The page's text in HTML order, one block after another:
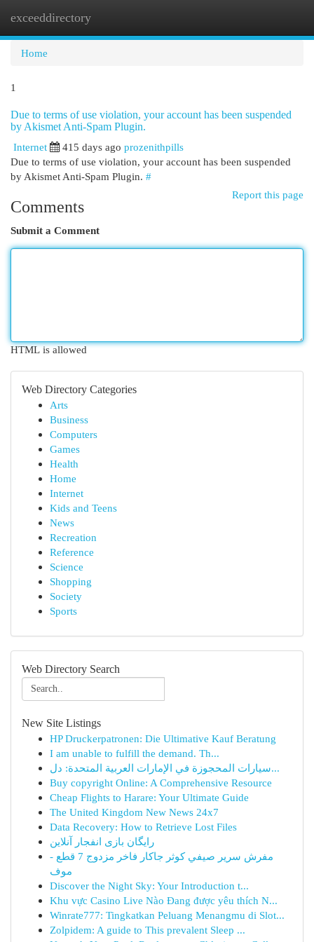
exceeddirectory
Home
1
Due to terms of use violation, your account has been suspended
by Akismet Anti-Spam Plugin.
Internet
415 days ago prozenithpills
Due to terms of use violation, your account has been suspended
by Akismet Anti-Spam Plugin. #
Report this page
Comments
Submit a Comment
HTML is allowed
Web Directory Categories
Arts
Business
Computers
Games
Health
Home
Internet
Kids and Teens
News
Recreation
Reference
Science
Shopping
Society
Sports
Web Directory Search
New Site Listings
HP Druckerpatronen: Die Ultimative Kauf Beratung
I am unable to fulfill the demand. Th...
سيارات المحجوزة في الإمارات العربية المتحدة: دل...
Buy copyright Online: A Comprehensive Resource
Cheap Flights to Harare: Your Ultimate Guide
The United Kingdom New News 24x7
Data Recovery: How to Retrieve Lost Files
رایگان بازی انفجار آنلاین
مفرش سرير صيفي كوثر جاكار فاخر مزدوج 7 قطع -
موف
Discover the Night Sky: Your Introduction t...
Khu vực Casino Live Nào Đang được yêu thích N...
Winrate777: Tingkatkan Peluang Menangmu di Slot...
Zolpidem: A guide to This prevalent Sleep ...